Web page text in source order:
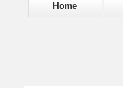
Home